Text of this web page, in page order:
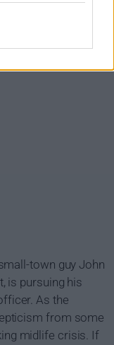
town guy John
is pursuing his
As the
from some
midlife crisis. If